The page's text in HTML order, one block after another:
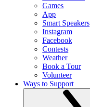
Games
App
Smart Speakers
Instagram
Facebook
Contests
Weather
Book a Tour
Volunteer
Ways to Support